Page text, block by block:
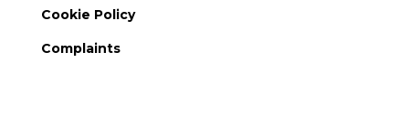
Cookie Policy
Complaints